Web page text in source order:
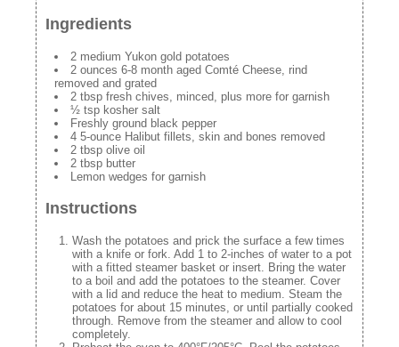
Ingredients
2 medium Yukon gold potatoes
2 ounces 6-8 month aged Comté Cheese, rind
removed and grated
2 tbsp fresh chives, minced, plus more for garnish
½ tsp kosher salt
Freshly ground black pepper
4 5-ounce Halibut fillets, skin and bones removed
2 tbsp olive oil
2 tbsp butter
Lemon wedges for garnish
Instructions
Wash the potatoes and prick the surface a few times
with a knife or fork. Add 1 to 2-inches of water to a pot
with a fitted steamer basket or insert. Bring the water
to a boil and add the potatoes to the steamer. Cover
with a lid and reduce the heat to medium. Steam the
potatoes for about 15 minutes, or until partially cooked
through. Remove from the steamer and allow to cool
completely.